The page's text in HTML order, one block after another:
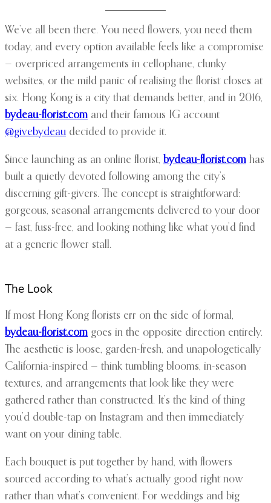
We’ve all been there. You need flowers, you need them
today, and every option available feels like a compromise
— overpriced arrangements in cellophane, clunky
websites, or the mild panic of realising the florist closes at
six. Hong Kong is a city that demands better, and in 2016,
bydeau-florist.com and their famous IG account
@givebydeau decided to provide it.
Since launching as an online florist, bydeau-florist.com has
built a quietly devoted following among the city’s
discerning gift-givers. The concept is straightforward:
gorgeous, seasonal arrangements delivered to your door
— fast, fuss-free, and looking nothing like what you’d find
at a generic flower stall.
The Look
If most Hong Kong florists err on the side of formal,
bydeau-florist.com goes in the opposite direction entirely.
The aesthetic is loose, garden-fresh, and unapologetically
California-inspired — think tumbling blooms, in-season
textures, and arrangements that look like they were
gathered rather than constructed. It’s the kind of thing
you’d double-tap on Instagram and then immediately
want on your dining table.
Each bouquet is put together by hand, with flowers
sourced according to what’s actually good right now
rather than what’s convenient. For weddings and big